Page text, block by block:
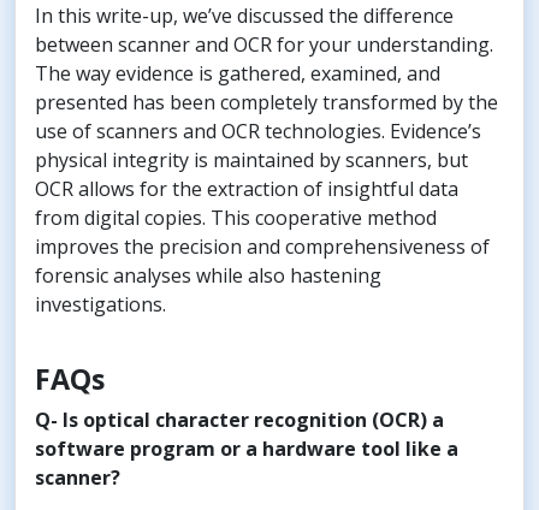
In this write-up, we’ve discussed the difference
between scanner and OCR for your understanding.
The way evidence is gathered, examined, and
presented has been completely transformed by the
use of scanners and OCR technologies. Evidence’s
physical integrity is maintained by scanners, but
OCR allows for the extraction of insightful data
from digital copies. This cooperative method
improves the precision and comprehensiveness of
forensic analyses while also hastening
investigations.
FAQs
Q- Is optical character recognition (OCR) a
software program or a hardware tool like a
scanner?